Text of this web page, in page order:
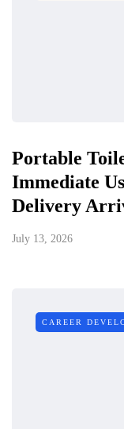
Portable
Immediate
Delivery
July 13, 2026
CAREER